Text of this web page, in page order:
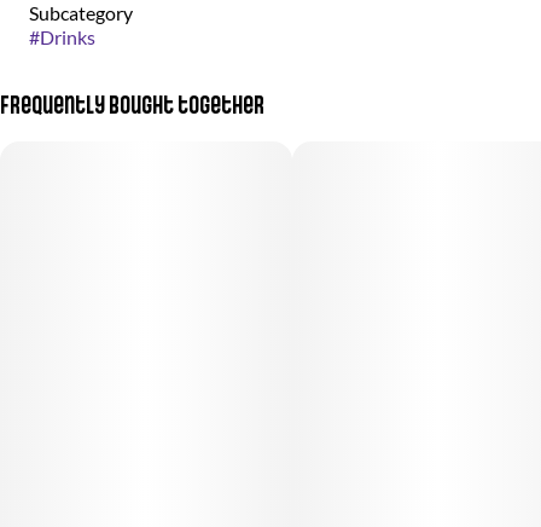
Subcategory
#Drinks
Frequently bought together